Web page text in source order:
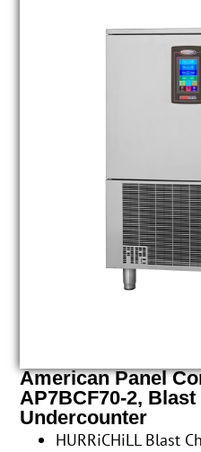
American Panel
AP7BCF70-2,
Undercounter
HURRiCHiLL Blast